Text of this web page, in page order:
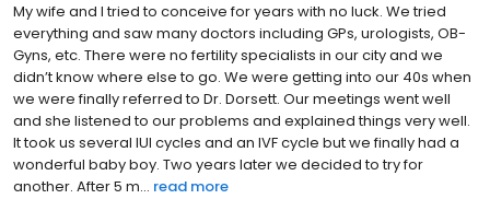
My wife and I tried to conceive for years with no luck. We tried
everything and saw many doctors including GPs, urologists, OB-
Gyns, etc. There were no fertility specialists in our city and we
didn’t know where else to go. We were getting into our 40s when
we were finally referred to Dr. Dorsett. Our meetings went well
and she listened to our problems and explained things very well.
It took us several IUI cycles and an IVF cycle but we finally had a
wonderful baby boy. Two years later we decided to try for
another. After 5 m... read more